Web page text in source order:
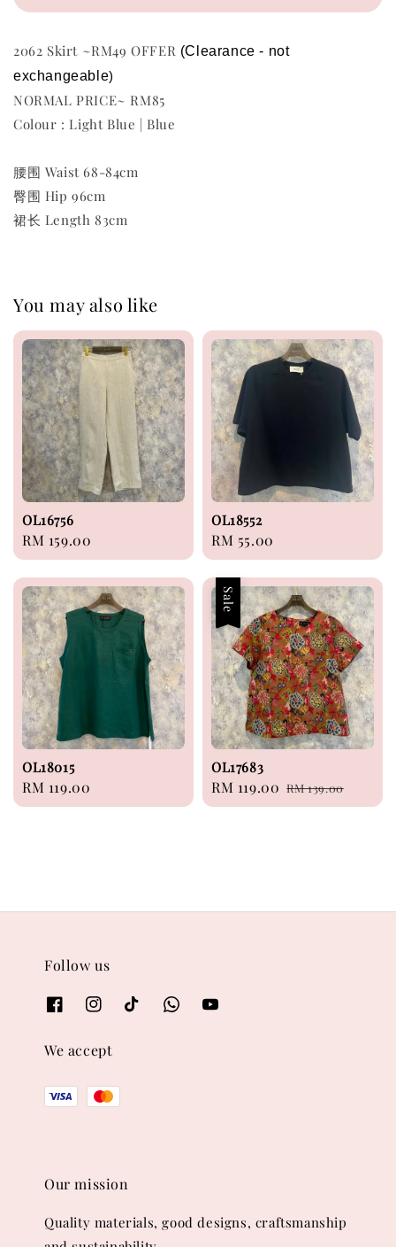
2062 Skirt ~RM49 OFFER (Clearance - not
exchangeable)
NORMAL PRICE~ RM85
Colour : Light Blue | Blue
腰围 Waist 68-84cm
臀围 Hip 96cm
裙长 Length 83cm
You may also like
OL16756
Regular
price
RM 159.00
OL18552
Regular
price
RM 55.00
OL18015
Regular
price
RM 119.00
Sale
OL17683
Sale
price
RM 119.00 Regular
price
RM 139.00
Follow us
We accept
Our mission
Quality materials, good designs, craftsmanship